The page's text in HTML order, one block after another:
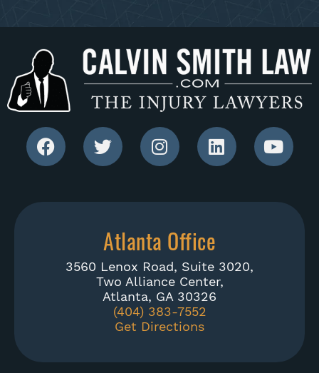
Atlanta Office
3560 Lenox Road, Suite 3020,
Two Alliance Center,
Atlanta, GA 30326
(404) 383-7552
Get Directions